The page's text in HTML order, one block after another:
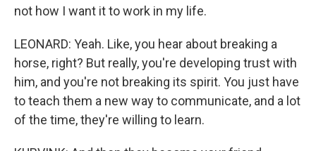
not how I want it to work in my life.
LEONARD: Yeah. Like, you hear about breaking a
horse, right? But really, you're developing trust with
him, and you're not breaking its spirit. You just have
to teach them a new way to communicate, and a lot
of the time, they're willing to learn.